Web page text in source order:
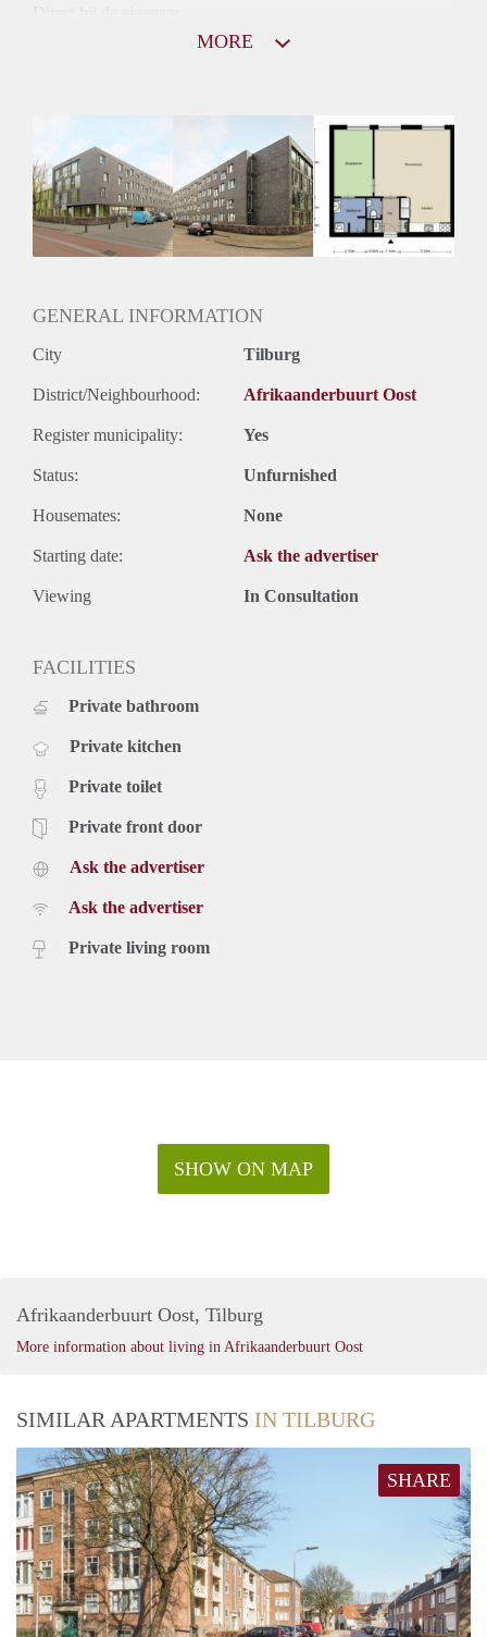
Mogelijk
Inkomen eis
N.V.T.
Huurtermijn
Onbepaalde termijn
MORE
GENERAL INFORMATION
City Tilburg
District/Neighbourhood: Afrikaanderbuurt Oost
Register municipality: Yes
Status: Unfurnished
Housemates: None
Starting date: Ask the advertiser
Viewing In Consultation
FACILITIES
Private bathroom
Private kitchen
Private toilet
Private front door
Ask the advertiser
Ask the advertiser
Private living room
SHOW ON MAP
Afrikaanderbuurt Oost, Tilburg
More information about living in Afrikaanderbuurt Oost
SIMILAR APARTMENTS IN TILBURG
SHARE